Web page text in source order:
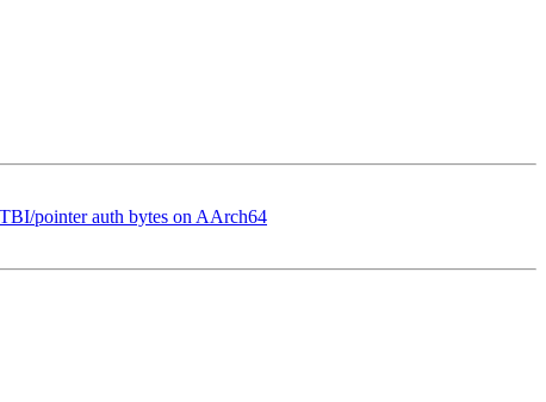
pointer auth bytes on AArch64